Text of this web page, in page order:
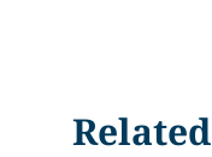
Related